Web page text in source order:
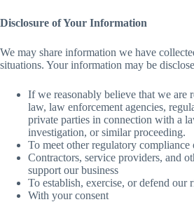
Disclosure of Your Information
We may share information we have
situations. Your information may be
If we reasonably believe that we are
law, law enforcement agencies,
private parties in connection with a
investigation, or similar proceeding.
To meet other regulatory compliance
Contractors, service providers, and
support our business
To establish, exercise, or defend our
With your consent